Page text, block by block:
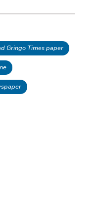
Gringo Times paper